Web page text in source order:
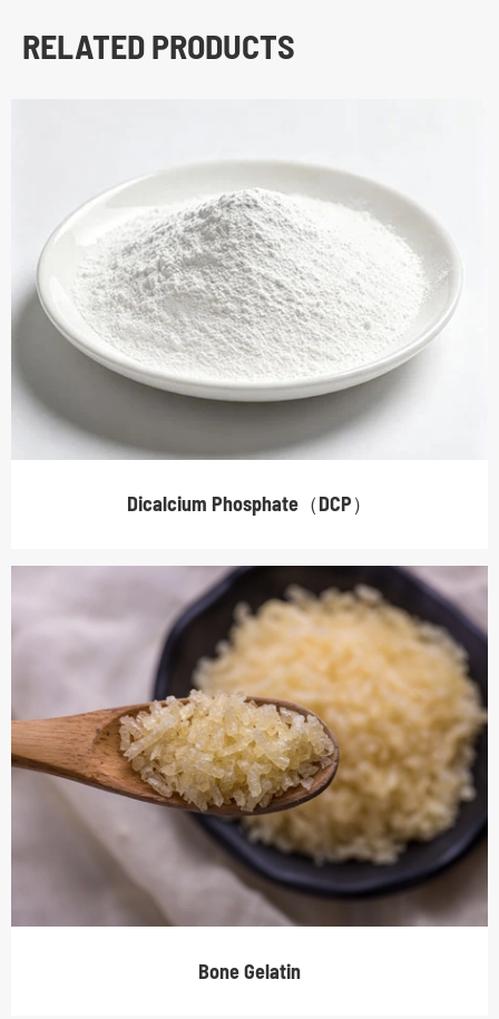
RELATED PRODUCTS
Dicalcium Phosphate（DCP）
Bone Gelatin